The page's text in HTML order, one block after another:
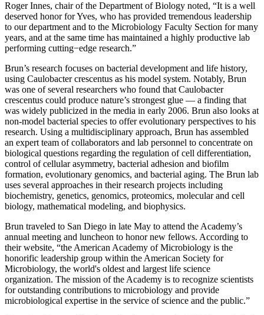
Roger Innes, chair of the Department of Biology noted, “It is a well
deserved honor for Yves, who has provided tremendous leadership
to our department and to the Microbiology Faculty Section for many
years, and at the same time has maintained a highly productive lab
performing cutting−edge research.”
Brun’s research focuses on bacterial development and life history,
using Caulobacter crescentus as his model system. Notably, Brun
was one of several researchers who found that Caulobacter
crescentus could produce nature’s strongest glue — a finding that
was widely publicized in the media in early 2006. Brun also looks at
non-model bacterial species to offer evolutionary perspectives to his
research. Using a multidisciplinary approach, Brun has assembled
an expert team of collaborators and lab personnel to concentrate on
biological questions regarding the regulation of cell differentiation,
control of cellular asymmetry, bacterial adhesion and biofilm
formation, evolutionary genomics, and bacterial aging. The Brun lab
uses several approaches in their research projects including
biochemistry, genetics, genomics, proteomics, molecular and cell
biology, mathematical modeling, and biophysics.
Brun traveled to San Diego in late May to attend the Academy’s
annual meeting and luncheon to honor new fellows. According to
their website, “the American Academy of Microbiology is the
honorific leadership group within the American Society for
Microbiology, the world's oldest and largest life science
organization. The mission of the Academy is to recognize scientists
for outstanding contributions to microbiology and provide
microbiological expertise in the service of science and the public.”